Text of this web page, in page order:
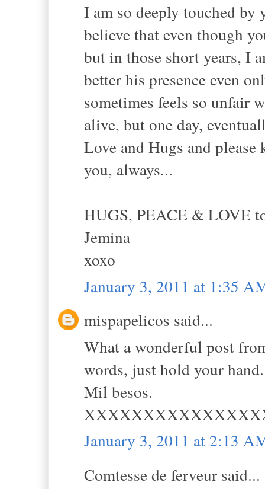
I am so deeply touched
believe that even though
but in those short years, I
better his presence even
sometimes feels so unfair
alive, but one day,
Love and Hugs and
you, always...
HUGS, PEACE & LOVE
Jemina
xoxo
January 3, 2011 at 1:35
mispapelicos said...
What a wonderful post
words, just hold your hand.
Mil besos.
January 3, 2011 at 2:13
Comtesse de ferveur said...